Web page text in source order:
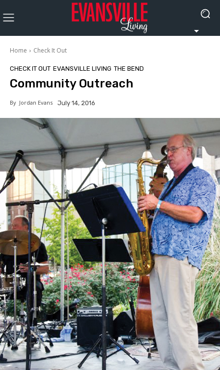
Home Check It Out
CHECK IT OUT EVANSVILLE LIVING THE BEND
Community Outreach
By Jordan Evans July 14, 2016